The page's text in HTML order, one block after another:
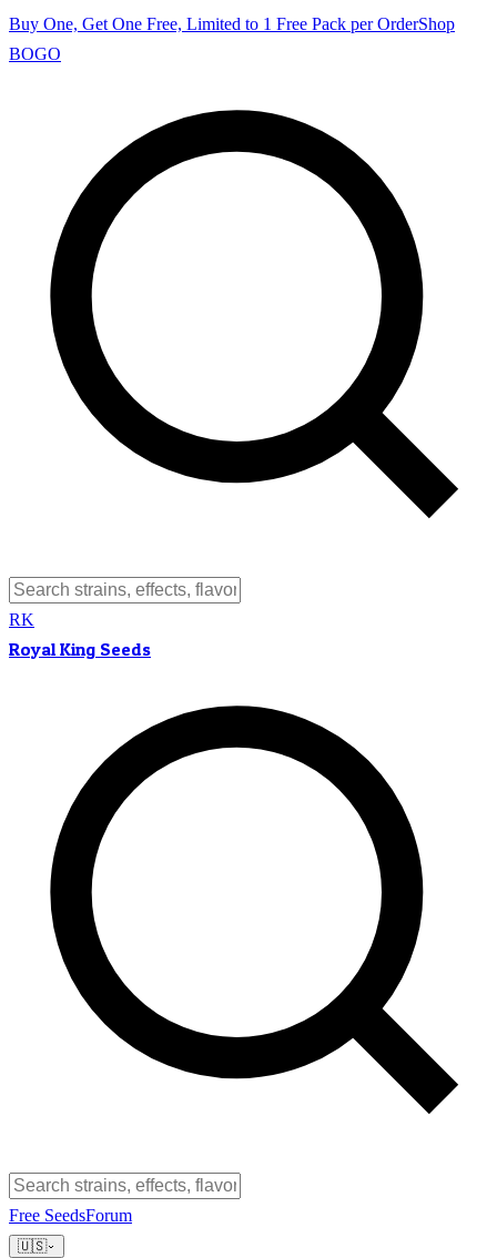
Buy One, Get One Free, Limited to 1 Free Pack per OrderShop
BOGO
RK
Royal King Seeds
Free SeedsForum
🇺🇸